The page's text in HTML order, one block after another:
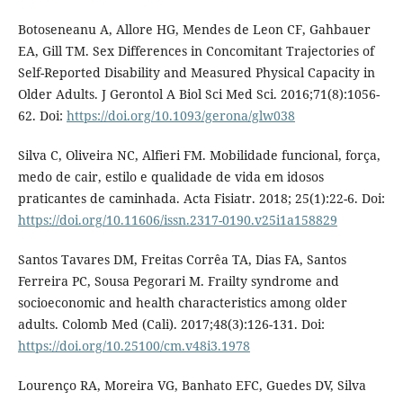
Botoseneanu A, Allore HG, Mendes de Leon CF, Gahbauer
EA, Gill TM. Sex Differences in Concomitant Trajectories of
Self-Reported Disability and Measured Physical Capacity in
Older Adults. J Gerontol A Biol Sci Med Sci. 2016;71(8):1056-
62. Doi: https://doi.org/10.1093/gerona/glw038
Silva C, Oliveira NC, Alfieri FM. Mobilidade funcional, força,
medo de cair, estilo e qualidade de vida em idosos
praticantes de caminhada. Acta Fisiatr. 2018; 25(1):22-6. Doi:
https://doi.org/10.11606/issn.2317-0190.v25i1a158829
Santos Tavares DM, Freitas Corrêa TA, Dias FA, Santos
Ferreira PC, Sousa Pegorari M. Frailty syndrome and
socioeconomic and health characteristics among older
adults. Colomb Med (Cali). 2017;48(3):126-131. Doi:
https://doi.org/10.25100/cm.v48i3.1978
Lourenço RA, Moreira VG, Banhato EFC, Guedes DV, Silva